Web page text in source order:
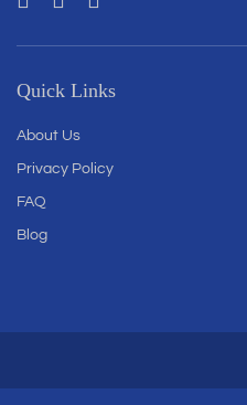
Quick Links
About Us
Privacy Policy
FAQ
Blog